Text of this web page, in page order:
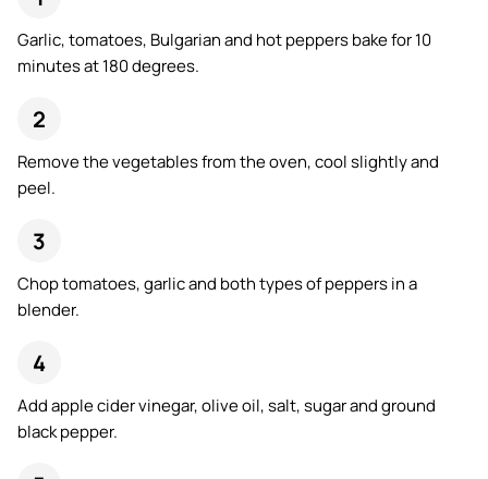
Garlic, tomatoes, Bulgarian and hot peppers bake for 10
minutes at 180 degrees.
Remove the vegetables from the oven, cool slightly and
peel.
Chop tomatoes, garlic and both types of peppers in a
blender.
Add apple cider vinegar, olive oil, salt, sugar and ground
black pepper.